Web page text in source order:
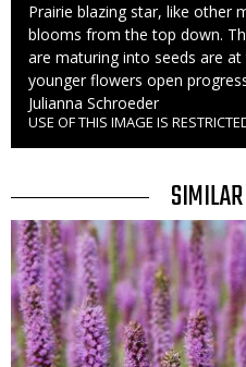
Caption
Prairie blazing star, like other
blooms from the top down.
are maturing into seeds are
younger flowers open
Credit
Julianna Schroeder
Right
to
USE OF THIS IMAGE IS
TITLE
SIMILAR
SPECIES
Media